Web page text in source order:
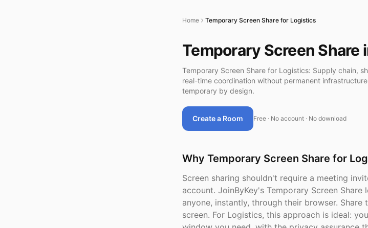
Home Temporary Screen Share for Logistics
Temporary Screen Share
Temporary Screen Share for Logistics: Supply chain,
real-time coordination without permanent
temporary by design.
Create a Room Free · No account · No download
Why Temporary Screen Share for
Screen sharing shouldn't require a meeting
account. JoinByKey's Temporary Screen
anyone, instantly, through their browser. Share
screen. For Logistics, this approach is ideal: